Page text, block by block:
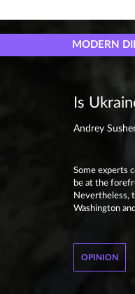
MODERN
Is
Andrey
Some experts
be at the
Nevertheless,
Washington
OPINION